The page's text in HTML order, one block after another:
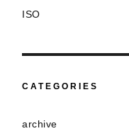
ISO
CATEGORIES
archive